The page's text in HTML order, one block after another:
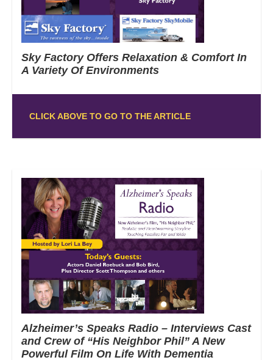
Sky Factory Offers Relaxation & Comfort In
A Variety Of Environments
CLICK ABOVE TO GO TO THE ARTICLE
Alzheimer’s Speaks Radio – Interviews Cast
and Crew of “His Neighbor Phil” A New
Powerful Film On Life With Dementia